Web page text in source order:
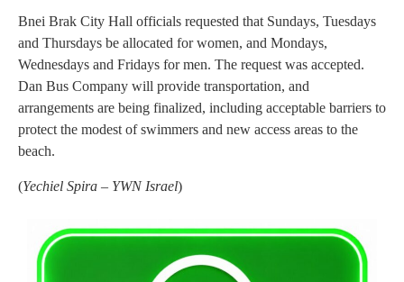
Bnei Brak City Hall officials requested that Sundays, Tuesdays
and Thursdays be allocated for women, and Mondays,
Wednesdays and Fridays for men. The request was accepted.
Dan Bus Company will provide transportation, and
arrangements are being finalized, including acceptable barriers to
protect the modest of swimmers and new access areas to the
beach.
(Yechiel Spira – YWN Israel)